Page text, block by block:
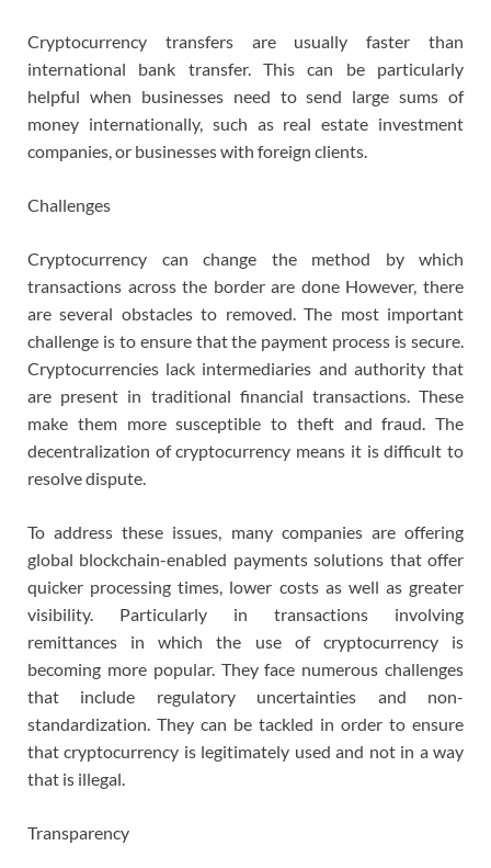
Cryptocurrency transfers are usually faster than
international bank transfer. This can be particularly
helpful when businesses need to send large sums of
money internationally, such as real estate investment
companies, or businesses with foreign clients.
Challenges
Cryptocurrency can change the method by which
transactions across the border are done However, there
are several obstacles to removed. The most important
challenge is to ensure that the payment process is secure.
Cryptocurrencies lack intermediaries and authority that
are present in traditional financial transactions. These
make them more susceptible to theft and fraud. The
decentralization of cryptocurrency means it is difficult to
resolve dispute.
To address these issues, many companies are offering
global blockchain-enabled payments solutions that offer
quicker processing times, lower costs as well as greater
visibility. Particularly in transactions involving
remittances in which the use of cryptocurrency is
becoming more popular. They face numerous challenges
that include regulatory uncertainties and non-
standardization. They can be tackled in order to ensure
that cryptocurrency is legitimately used and not in a way
that is illegal.
Transparency